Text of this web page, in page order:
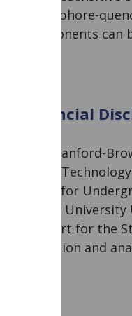
fluorophore-
components
Financial
The Stanford-
Space
Grant for
Brown
support for the
collection and